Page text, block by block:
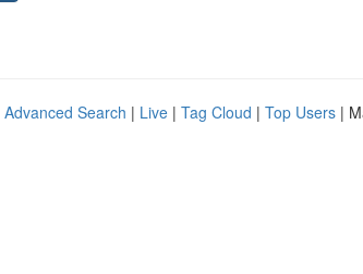
Advanced Search | Live | Tag Cloud | Top Users |